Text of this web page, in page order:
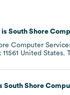
is South Shore
Computer
11561 United States.
South Shore